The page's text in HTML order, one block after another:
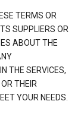
TERMS OR
SUPPLIERS OR
ABOUT THE
THE SERVICES,
THEIR
YOUR NEEDS.